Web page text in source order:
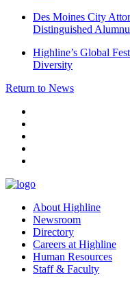
Des Moines City
Distinguished
Highline’s Global
Diversity
Return to News
About Highline
Newsroom
Directory
Careers at Highline
Human Resources
Staff & Faculty